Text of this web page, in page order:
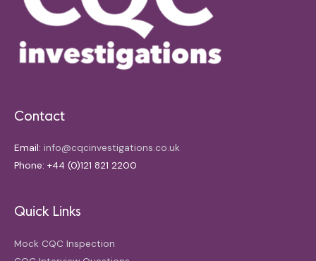
Contact
Email: info@cqcinvestigations.co.uk
Phone: +44 (0)121 821 2200
Quick Links
Mock CQC Inspection